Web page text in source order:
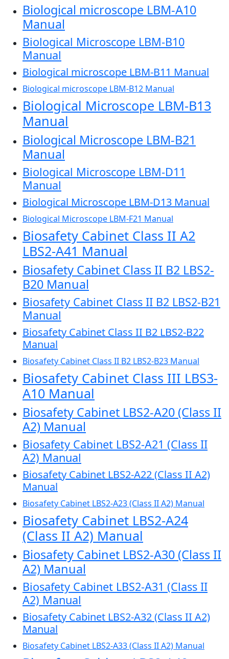
Biological microscope LBM-A10
Manual
Biological Microscope LBM-B10
Manual
Biological microscope LBM-B11 Manual
Biological microscope LBM-B12 Manual
Biological Microscope LBM-B13
Manual
Biological Microscope LBM-B21
Manual
Biological Microscope LBM-D11
Manual
Biological Microscope LBM-D13 Manual
Biological Microscope LBM-F21 Manual
Biosafety Cabinet Class II A2
LBS2-A41 Manual
Biosafety Cabinet Class II B2 LBS2-
B20 Manual
Biosafety Cabinet Class II B2 LBS2-B21
Manual
Biosafety Cabinet Class II B2 LBS2-B22
Manual
Biosafety Cabinet Class II B2 LBS2-B23 Manual
Biosafety Cabinet Class III LBS3-
A10 Manual
Biosafety Cabinet LBS2-A20 (Class II
A2) Manual
Biosafety Cabinet LBS2-A21 (Class II
A2) Manual
Biosafety Cabinet LBS2-A22 (Class II A2)
Manual
Biosafety Cabinet LBS2-A23 (Class II A2) Manual
Biosafety Cabinet LBS2-A24
(Class II A2) Manual
Biosafety Cabinet LBS2-A30 (Class II
A2) Manual
Biosafety Cabinet LBS2-A31 (Class II
A2) Manual
Biosafety Cabinet LBS2-A32 (Class II A2)
Manual
Biosafety Cabinet LBS2-A33 (Class II A2) Manual